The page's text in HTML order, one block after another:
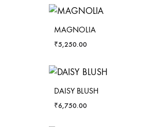
MAGNOLIA
₹5,250.00
DAISY BLUSH
₹6,750.00